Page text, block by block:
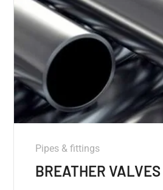
Pipes & fittings
BREATHER VALVES